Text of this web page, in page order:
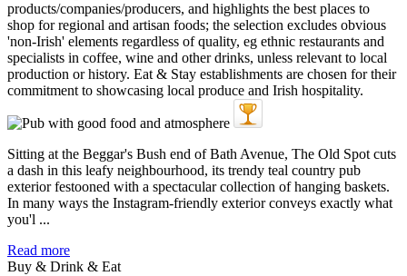
Sitting at the Beggar's Bush end of Bath Avenue, The Old Spot cuts
a dash in this leafy neighbourhood, its trendy teal country pub
exterior festooned with a spectacular collection of hanging baskets.
In many ways the Instagram-friendly exterior conveys exactly what
you'l ...
Read more
Buy & Drink & Eat